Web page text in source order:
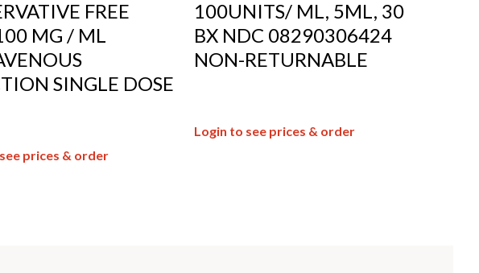
FREE
MG / ML
SINGLE DOSE
prices & order
100UNITS/ ML, 5ML, 30
BX NDC 08290306424
NON-RETURNABLE
Login to see prices & order